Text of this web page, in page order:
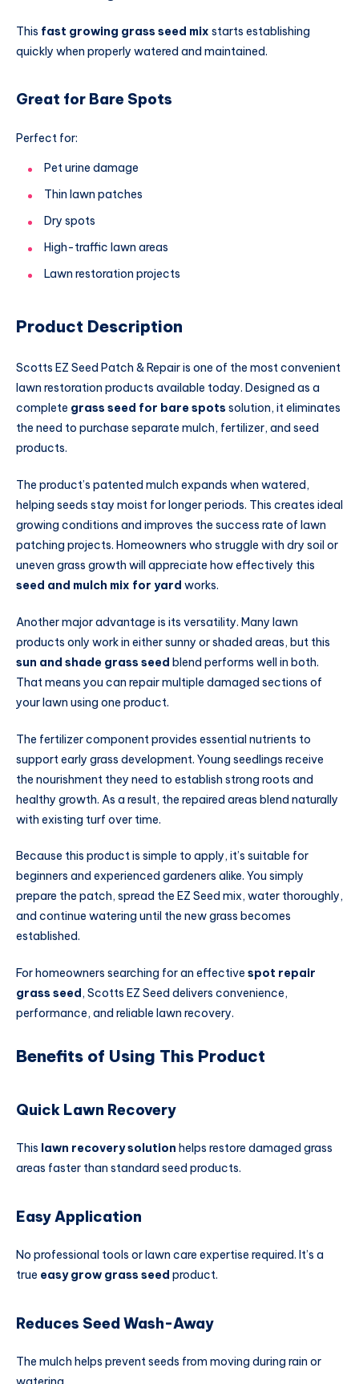
This fast growing grass seed mix starts establishing
quickly when properly watered and maintained.
Great for Bare Spots
Perfect for:
Pet urine damage
Thin lawn patches
Dry spots
High-traffic lawn areas
Lawn restoration projects
Product Description
Scotts EZ Seed Patch & Repair is one of the most convenient
lawn restoration products available today. Designed as a
complete grass seed for bare spots solution, it eliminates
the need to purchase separate mulch, fertilizer, and seed
products.
The product’s patented mulch expands when watered,
helping seeds stay moist for longer periods. This creates ideal
growing conditions and improves the success rate of lawn
patching projects. Homeowners who struggle with dry soil or
uneven grass growth will appreciate how effectively this
seed and mulch mix for yard works.
Another major advantage is its versatility. Many lawn
products only work in either sunny or shaded areas, but this
sun and shade grass seed blend performs well in both.
That means you can repair multiple damaged sections of
your lawn using one product.
The fertilizer component provides essential nutrients to
support early grass development. Young seedlings receive
the nourishment they need to establish strong roots and
healthy growth. As a result, the repaired areas blend naturally
with existing turf over time.
Because this product is simple to apply, it’s suitable for
beginners and experienced gardeners alike. You simply
prepare the patch, spread the EZ Seed mix, water thoroughly,
and continue watering until the new grass becomes
established.
For homeowners searching for an effective spot repair
grass seed, Scotts EZ Seed delivers convenience,
performance, and reliable lawn recovery.
Benefits of Using This Product
Quick Lawn Recovery
This lawn recovery solution helps restore damaged grass
areas faster than standard seed products.
Easy Application
No professional tools or lawn care expertise required. It’s a
true easy grow grass seed product.
Reduces Seed Wash-Away
The mulch helps prevent seeds from moving during rain or